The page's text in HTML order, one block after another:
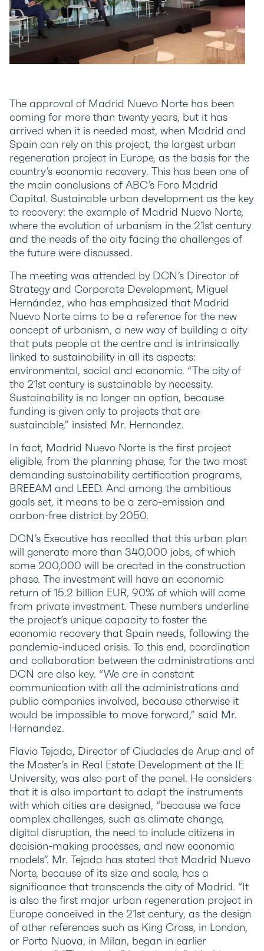
The approval of Madrid Nuevo Norte has been
coming for more than twenty years, but it has
arrived when it is needed most, when Madrid and
Spain can rely on this project, the largest urban
regeneration project in Europe, as the basis for the
country’s economic recovery. This has been one of
the main conclusions of ABC’s Foro Madrid
Capital. Sustainable urban development as the key
to recovery: the example of Madrid Nuevo Norte,
where the evolution of urbanism in the 21st century
and the needs of the city facing the challenges of
the future were discussed.
The meeting was attended by DCN’s Director of
Strategy and Corporate Development, Miguel
Hernández, who has emphasized that Madrid
Nuevo Norte aims to be a reference for the new
concept of urbanism, a new way of building a city
that puts people at the centre and is intrinsically
linked to sustainability in all its aspects:
environmental, social and economic. “The city of
the 21st century is sustainable by necessity.
Sustainability is no longer an option, because
funding is given only to projects that are
sustainable,” insisted Mr. Hernandez.
In fact, Madrid Nuevo Norte is the first project
eligible, from the planning phase, for the two most
demanding sustainability certification programs,
BREEAM and LEED. And among the ambitious
goals set, it means to be a zero-emission and
carbon-free district by 2050.
DCN’s Executive has recalled that this urban plan
will generate more than 340,000 jobs, of which
some 200,000 will be created in the construction
phase. The investment will have an economic
return of 15.2 billion EUR, 90% of which will come
from private investment. These numbers underline
the project’s unique capacity to foster the
economic recovery that Spain needs, following the
pandemic-induced crisis. To this end, coordination
and collaboration between the administrations and
DCN are also key. “We are in constant
communication with all the administrations and
public companies involved, because otherwise it
would be impossible to move forward,” said Mr.
Hernandez.
Flavio Tejada, Director of Ciudades de Arup and of
the Master’s in Real Estate Development at the IE
University, was also part of the panel. He considers
that it is also important to adapt the instruments
with which cities are designed, “because we face
complex challenges, such as climate change,
digital disruption, the need to include citizens in
decision-making processes, and new economic
models”. Mr. Tejada has stated that Madrid Nuevo
Norte, because of its size and scale, has a
significance that transcends the city of Madrid. “It
is also the first major urban regeneration project in
Europe conceived in the 21st century, as the design
of other references such as King Cross, in London,
or Porta Nuova, in Milan, began in earlier